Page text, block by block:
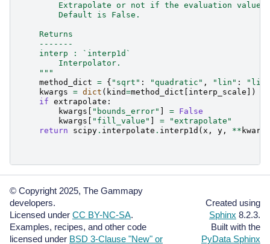
Extrapolate or not if the evaluation value
        Default is False.
    Returns
    -------
    interp : `interp1d`
        Interpolator.
    """
method_dict = { "sqrt" : "quadratic" , "lin" :
kwargs = dict ( kind=method_dict interp_scale ])
if extrapolate :
kwargs
"bounds_error" = False
kwargs
"fill_value" =
"extrapolate"
return
scipy . interpolate . interp1d ( x , y , ** kwargs
© Copyright 2025, The Gammapy
developers.
Licensed under CC BY-NC-SA.
Examples, recipes, and other code
licensed under BSD 3-Clause "New" or
Created using
Sphinx 8.2.3.
Built with the
PyData Sphinx